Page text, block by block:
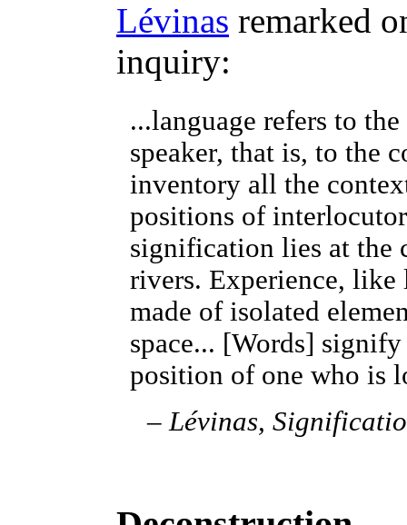
Lévinas remarked
inquiry:
...language refers to
speaker, that is, to the
inventory all the
positions of
signification lies at the
rivers. Experience, like
made of isolated
space... [Words]
position of one who is
–Lévinas,